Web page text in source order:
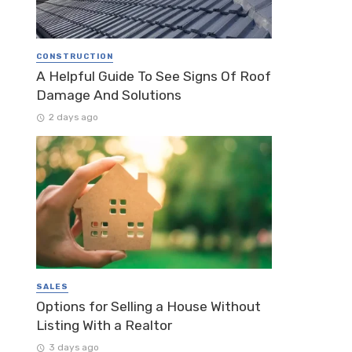
CONSTRUCTION
A Helpful Guide To See Signs Of Roof
Damage And Solutions
2 days ago
SALES
Options for Selling a House Without
Listing With a Realtor
3 days ago